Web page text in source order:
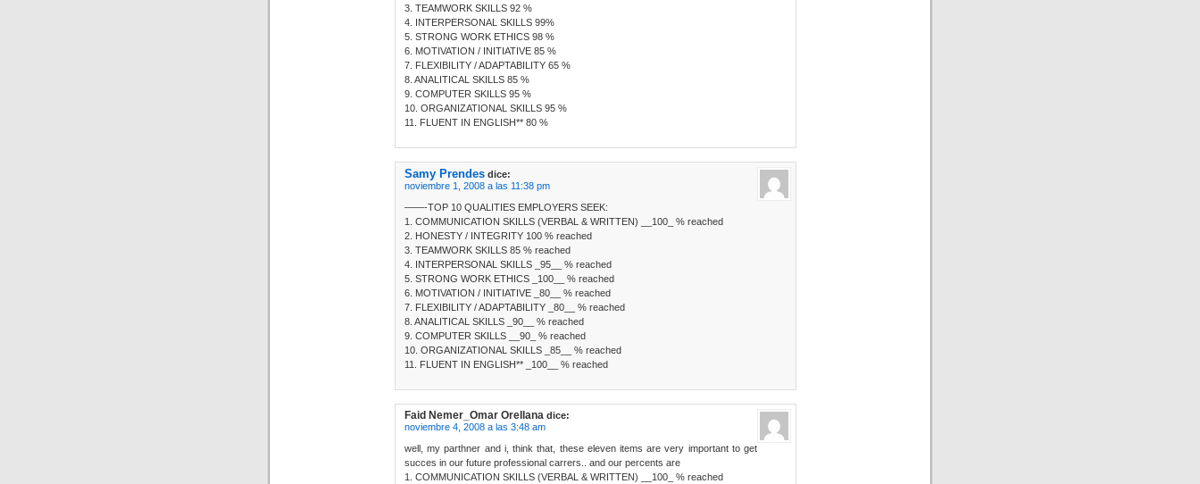
3. TEAMWORK SKILLS 92 %
4. INTERPERSONAL SKILLS 99%
5. STRONG WORK ETHICS 98 %
6. MOTIVATION / INITIATIVE 85 %
7. FLEXIBILITY / ADAPTABILITY 65 %
8. ANALITICAL SKILLS 85 %
9. COMPUTER SKILLS 95 %
10. ORGANIZATIONAL SKILLS 95 %
11. FLUENT IN ENGLISH** 80 %
Samy Prendes dice:
noviembre 1, 2008 a las 11:38 pm
——-TOP 10 QUALITIES EMPLOYERS SEEK:
1. COMMUNICATION SKILLS (VERBAL & WRITTEN) __100_ % reached
2. HONESTY / INTEGRITY 100 % reached
3. TEAMWORK SKILLS 85 % reached
4. INTERPERSONAL SKILLS _95__ % reached
5. STRONG WORK ETHICS _100__ % reached
6. MOTIVATION / INITIATIVE _80__ % reached
7. FLEXIBILITY / ADAPTABILITY _80__ % reached
8. ANALITICAL SKILLS _90__ % reached
9. COMPUTER SKILLS __90_ % reached
10. ORGANIZATIONAL SKILLS _85__ % reached
11. FLUENT IN ENGLISH** _100__ % reached
Faid Nemer_Omar Orellana dice:
noviembre 4, 2008 a las 3:48 am
well, my parthner and i, think that, these eleven items are very important to get
succes in our future professional carrers.. and our percents are
1. COMMUNICATION SKILLS (VERBAL & WRITTEN) __100_ % reached